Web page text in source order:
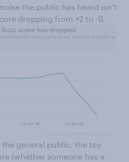
the public has heard isn’t
dropping from +2 to -9.
general public, the toy
(whether someone has a